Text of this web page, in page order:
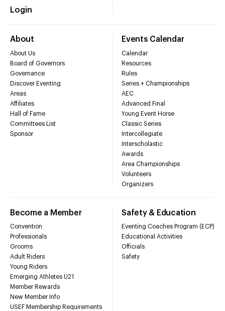
Login
About
About Us
Board of Governors
Governance
Discover Eventing
Areas
Affiliates
Hall of Fame
Committees List
Sponsor
Events Calendar
Calendar
Resources
Rules
Series + Championships
AEC
Advanced Final
Young Event Horse
Classic Series
Intercollegiate
Interscholastic
Awards
Area Championships
Volunteers
Organizers
Become a Member
Convention
Professionals
Grooms
Adult Riders
Young Riders
Emerging Athletes U21
Member Rewards
New Member Info
USEF Membership Requirements
Safety & Education
Eventing Coaches Program (ECP)
Educational Activities
Officials
Safety